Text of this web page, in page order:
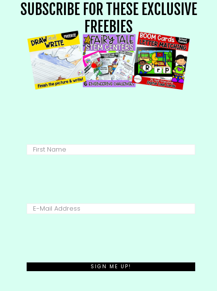
SUBSCRIBE FOR THESE EXCLUSIVE
FREEBIES